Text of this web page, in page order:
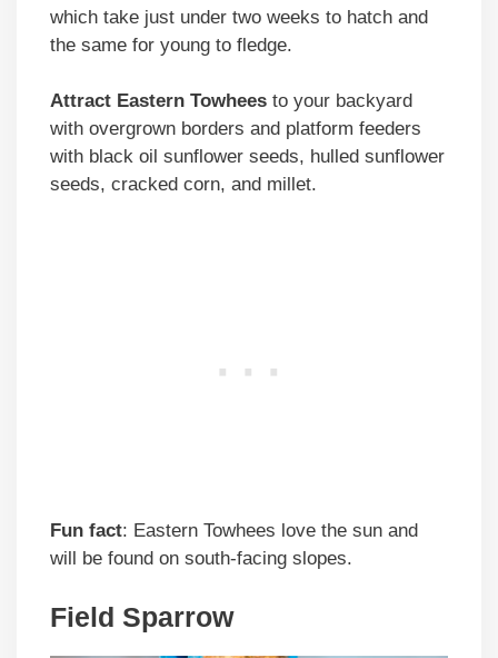
which take just under two weeks to hatch and
the same for young to fledge.
Attract Eastern Towhees to your backyard
with overgrown borders and platform feeders
with black oil sunflower seeds, hulled sunflower
seeds, cracked corn, and millet.
Fun fact: Eastern Towhees love the sun and
will be found on south-facing slopes.
Field Sparrow